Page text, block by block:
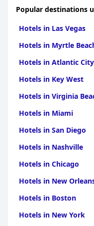
Popular destinations
Hotels in Las Vegas
Hotels in Myrtle
Hotels in Atlantic City
Hotels in Key West
Hotels in Virginia
Hotels in Miami
Hotels in San Diego
Hotels in Nashville
Hotels in Chicago
Hotels in New
Hotels in Boston
Hotels in New York